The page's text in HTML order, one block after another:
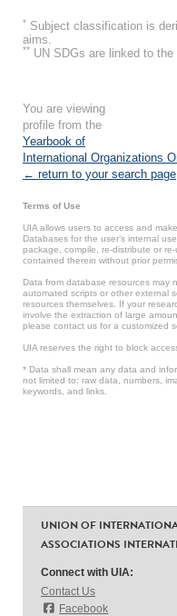
* Subject classification is
aims.
** UN SDGs are linked to
You are viewing
profile from the
Yearbook of
International Organizations
← return to your search page
Terms of Use
UIA allows users to access and
Databases for the user’s internal
package, compile, re-distribute or
contained therein without prior
Data from database resources may
automated scripts or other external
resources themselves. If your
involve the extraction of large
please contact us for a customized
UIA reserves the right to block
* Data shall mean any data and
not limited to: raw data, numbers,
keywords, and links.
UNION OF
ASSOCIATIONS
Connect with UIA:
Contact Us
Facebook